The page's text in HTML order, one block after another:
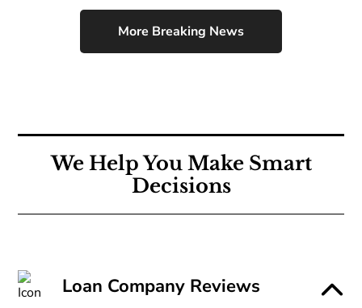
More Breaking News
We Help You Make Smart
Decisions
Loan Company Reviews